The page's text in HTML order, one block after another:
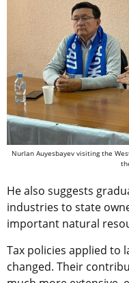
Nurlan Auyesbayev visiting the
He also suggests
industries to state
important natural
Tax policies applied to
changed. Their